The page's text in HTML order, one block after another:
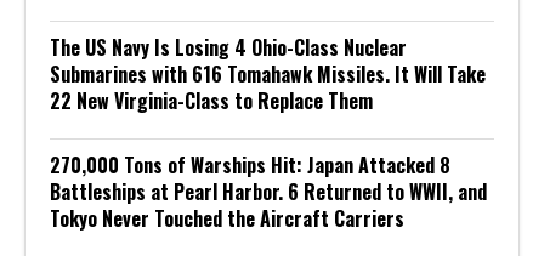
The US Navy Is Losing 4 Ohio-Class Nuclear
Submarines with 616 Tomahawk Missiles. It Will Take
22 New Virginia-Class to Replace Them
270,000 Tons of Warships Hit: Japan Attacked 8
Battleships at Pearl Harbor. 6 Returned to WWII, and
Tokyo Never Touched the Aircraft Carriers